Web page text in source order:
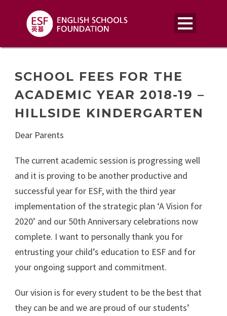
SCHOOL FEES FOR THE
ACADEMIC YEAR 2018-19 –
HILLSIDE KINDERGARTEN
Dear Parents
The current academic session is progressing well
and it is proving to be another productive and
successful year for ESF, with the third year
implementation of the strategic plan ‘A Vision for
2020’ and our 50th Anniversary celebrations now
complete. I want to personally thank you for
entrusting your child’s education to ESF and for
your ongoing support and commitment.
Our vision is for every student to be the best that
they can be and we are proud of our students’